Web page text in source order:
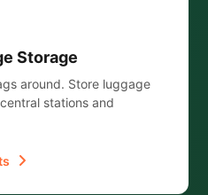
Storage
around. Store luggage
stations and